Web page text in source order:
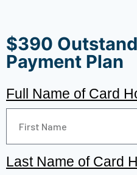
$390
Payment Plan
Full Name of Card
Last Name of Card